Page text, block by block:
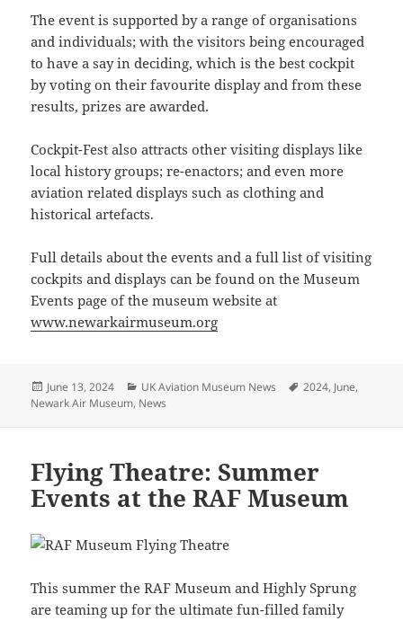
The event is supported by a range of organisations
and individuals; with the visitors being encouraged
to have a say in deciding, which is the best cockpit
by voting on their favourite display and from these
results, prizes are awarded.
Cockpit-Fest also attracts other visiting displays like
local history groups; re-enactors; and even more
aviation related displays such as clothing and
historical artefacts.
Full details about the events and a full list of visiting
cockpits and displays can be found on the Museum
Events page of the museum website at
www.newarkairmuseum.org
Posted
on
June 13, 2024 Categories
UK Aviation Museum News Tags
2024, June,
Newark Air Museum, News
Flying Theatre: Summer
Events at the RAF Museum
This summer the RAF Museum and Highly Sprung
are teaming up for the ultimate fun-filled family